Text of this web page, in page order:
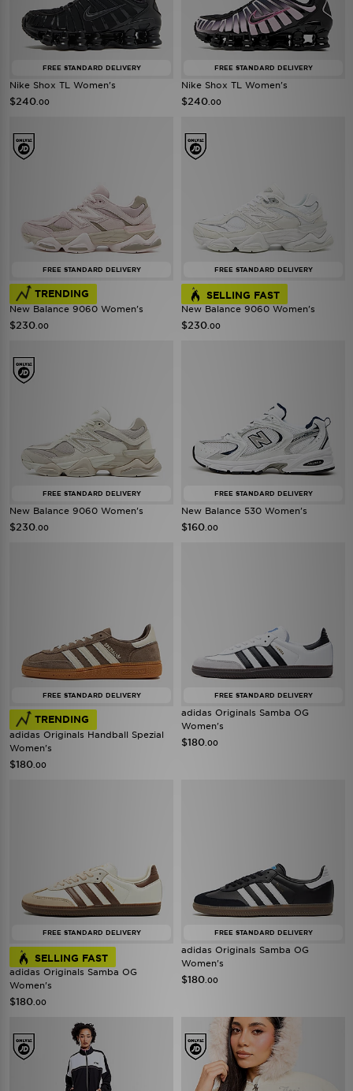
FREE STANDARD DELIVERY
Nike Shox TL Women's
$240 .00
FREE STANDARD DELIVERY
Nike Shox TL Women's
$240 .00
FREE STANDARD DELIVERY
TRENDING
New Balance 9060 Women's
$230 .00
FREE STANDARD DELIVERY
SELLING FAST
New Balance 9060 Women's
$230 .00
FREE STANDARD DELIVERY
New Balance 9060 Women's
$230 .00
FREE STANDARD DELIVERY
New Balance 530 Women's
$160 .00
FREE STANDARD DELIVERY
TRENDING
adidas Originals Handball Spezial
Women's
$180 .00
FREE STANDARD DELIVERY
adidas Originals Samba OG
Women's
$180 .00
FREE STANDARD DELIVERY
SELLING FAST
adidas Originals Samba OG
Women's
$180 .00
FREE STANDARD DELIVERY
adidas Originals Samba OG
Women's
$180 .00